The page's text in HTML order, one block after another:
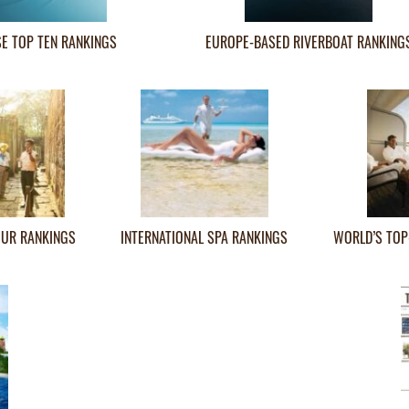
TOP TEN RANKINGS EUROPE-BASED RIVERBOAT
RANKINGS INTERNATIONAL SPA RANKINGS WORLD’S